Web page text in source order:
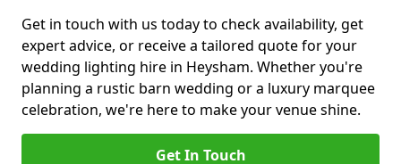
Get in touch with us today to check availability, get
expert advice, or receive a tailored quote for your
wedding lighting hire in Heysham. Whether you're
planning a rustic barn wedding or a luxury marquee
celebration, we're here to make your venue shine.
Get In Touch